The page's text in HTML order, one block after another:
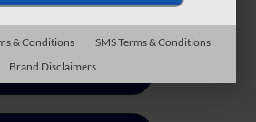
Value Your Trade
& Conditions
SMS Terms & Conditions
Brand Disclaimers